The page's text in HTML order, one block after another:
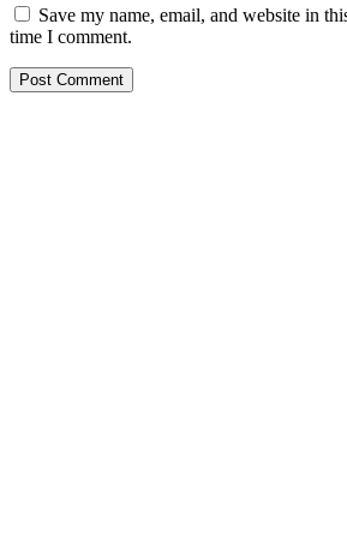
Save my name, email, and website in
time I comment.